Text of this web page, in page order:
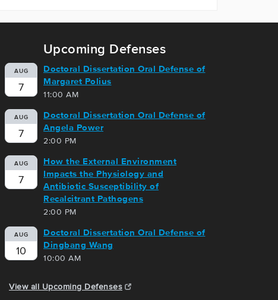
Upcoming Defenses
AUG
7
Doctoral Dissertation Oral Defense of
Margaret Polius
11:00 AM
AUG
7
Doctoral Dissertation Oral Defense of
Angela Power
2:00 PM
AUG
7
How the External Environment
Impacts the Physiology and
Antibiotic Susceptibility of
Recalcitrant Pathogens
2:00 PM
AUG
10
Doctoral Dissertation Oral Defense of
Dingbang Wang
10:00 AM
View all Upcoming Defenses